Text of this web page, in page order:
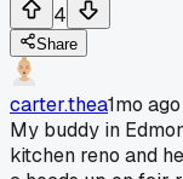
4
Share
carter.thea1mo ago
My buddy in
kitchen reno and